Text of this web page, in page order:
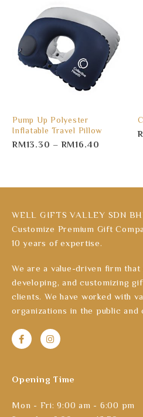
Pump Up Polyester
Inflatable Travel Pillow
RM13.30 –RM16.40
WELL GIFTS VALLEY SDN
Customize Premium Gift
10 years of expertise.
We are a value-driven firm that
developing, and customizing
clients. We have worked with
organizations in the public and
Opening Time
Mon - Fri: 9:00 am - 6:00 pm